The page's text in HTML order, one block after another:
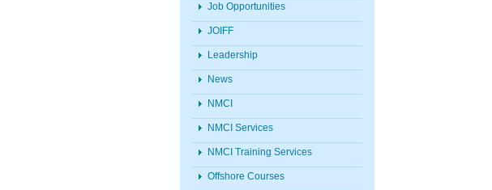
Job Opportunities
JOIFF
Leadership
News
NMCI
NMCI Services
NMCI Training Services
Offshore Courses